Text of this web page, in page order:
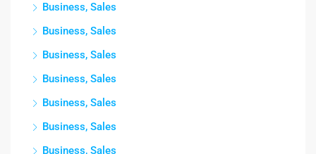
Business, Sales
Business, Sales
Business, Sales
Business, Sales
Business, Sales
Business, Sales
Business, Sales